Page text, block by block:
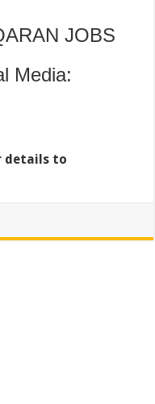
JOBS
Media:
details to